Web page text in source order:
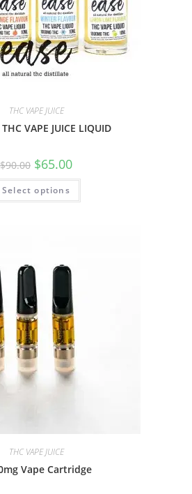
THC VAPE JUICE
VAPE JUICE LIQUID
$90.00 $65.00
Select options
THC VAPE JUICE
Vape Cartridge